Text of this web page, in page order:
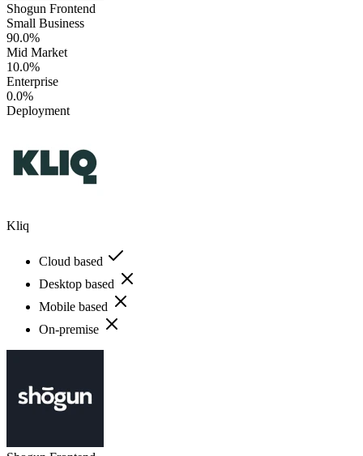
Shogun Frontend
Small Business
90.0%
Mid Market
10.0%
Enterprise
0.0%
Deployment
Kliq
Cloud based
Desktop based
Mobile based
On-premise